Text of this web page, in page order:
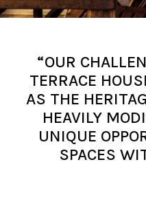
“OUR
TERRACE
AS THE
HEAVILY
UNIQUE
SPACES